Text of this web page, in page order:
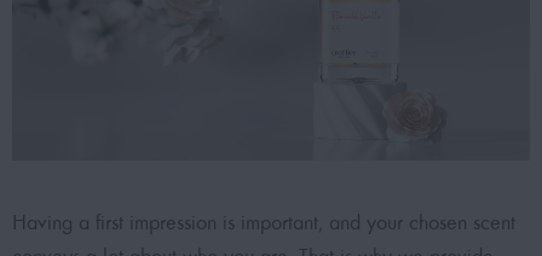
Having a first impression is important, and your chosen scent